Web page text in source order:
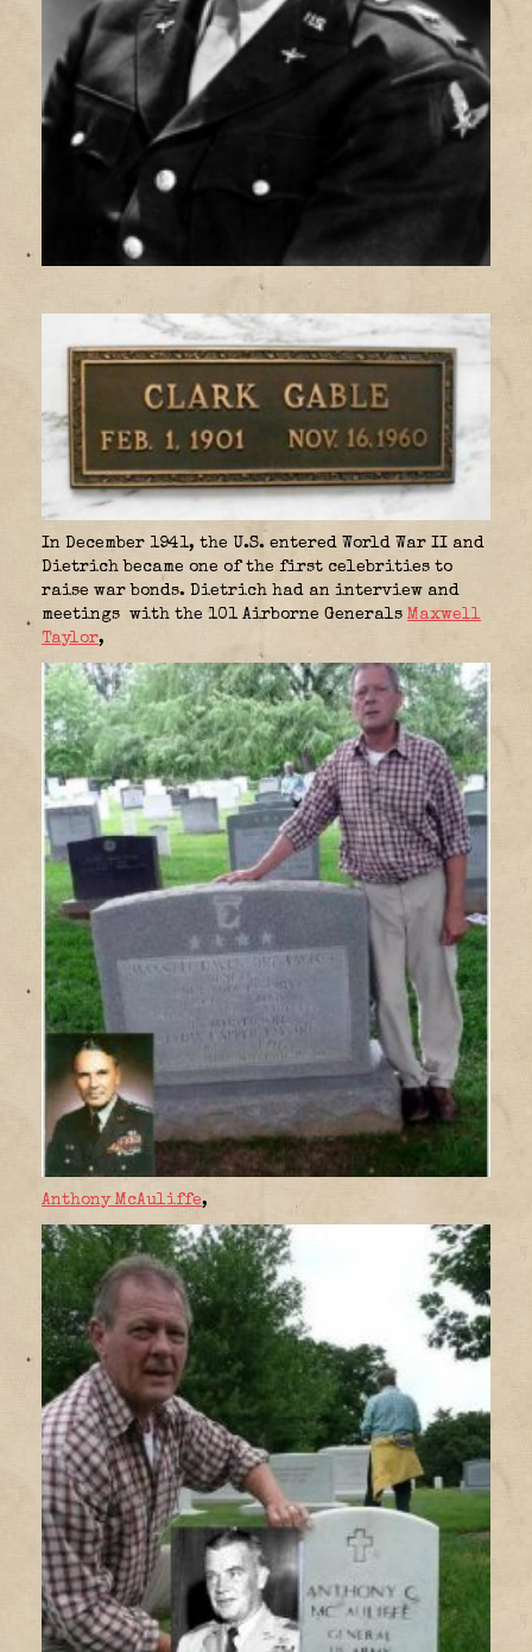
In December 1941, the U.S. entered World War II and
Dietrich became one of the first celebrities to
raise war bonds. Dietrich had an interview and
meetings with the 101 Airborne Generals Maxwell
Taylor,
Anthony McAuliffe,